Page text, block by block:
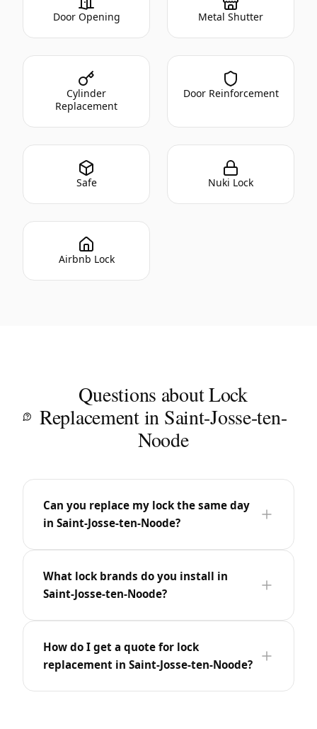
Door Opening Metal Shutter
Cylinder
Replacement
Door Reinforcement
Safe Nuki Lock
Airbnb Lock
Questions about Lock
Replacement in Saint-Josse-ten-
Noode
Can you replace my lock the same day
in Saint-Josse-ten-Noode?
What lock brands do you install in
Saint-Josse-ten-Noode?
How do I get a quote for lock
replacement in Saint-Josse-ten-Noode?